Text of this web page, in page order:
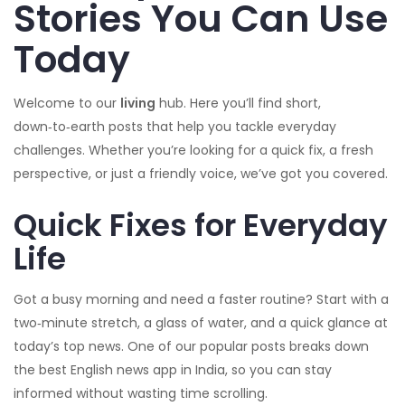
Stories You Can Use
Today
Welcome to our living hub. Here you’ll find short,
down‑to‑earth posts that help you tackle everyday
challenges. Whether you’re looking for a quick fix, a fresh
perspective, or just a friendly voice, we’ve got you covered.
Quick Fixes for Everyday
Life
Got a busy morning and need a faster routine? Start with a
two‑minute stretch, a glass of water, and a quick glance at
today’s top news. One of our popular posts breaks down
the best English news app in India, so you can stay
informed without wasting time scrolling.